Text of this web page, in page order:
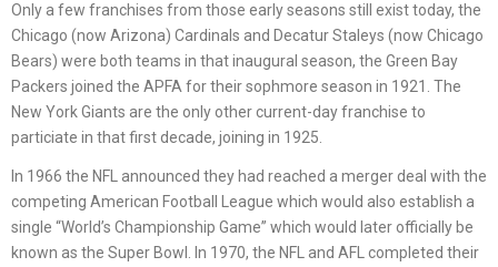
Only a few franchises from those early seasons still exist today, the
Chicago (now Arizona) Cardinals and Decatur Staleys (now Chicago
Bears) were both teams in that inaugural season, the Green Bay
Packers joined the APFA for their sophmore season in 1921. The
New York Giants are the only other current-day franchise to
particiate in that first decade, joining in 1925.
In 1966 the NFL announced they had reached a merger deal with the
competing American Football League which would also establish a
single “World’s Championship Game” which would later officially be
known as the Super Bowl. In 1970, the NFL and AFL completed their